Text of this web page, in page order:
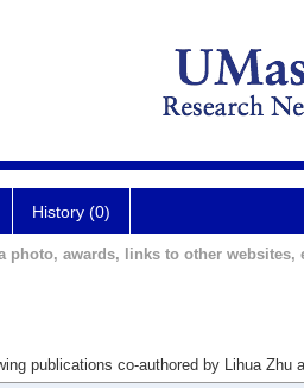
History (0)
photo, awards, links to other websites,
publications co-authored by Lihua Zhu